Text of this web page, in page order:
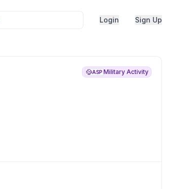
Login Sign Up
ASP Military Activity